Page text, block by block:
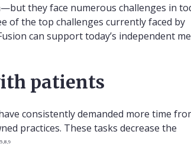
they face numerous challenges in
of the top challenges currently faced by
can support today’s independent
patients
consistently demanded more time
practices. These tasks decrease the
5,8,9